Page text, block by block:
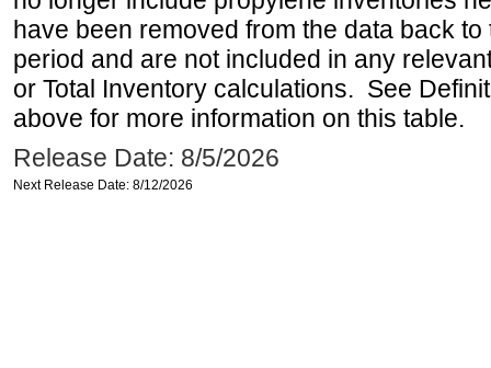
have been removed from the data back
period and are not included in any
or Total Inventory calculations. See
above for more information on this table.
Release Date: 8/5/2026
Next Release Date: 8/12/2026